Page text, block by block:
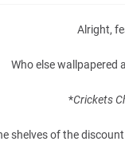
Alright,
Who else wallpapered
*Crickets
shelves of the